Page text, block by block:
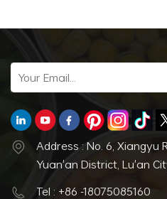
Address : No. 6, Xiangyu
Yuan'an District, Lu'an
Tel : +86 -18075085160